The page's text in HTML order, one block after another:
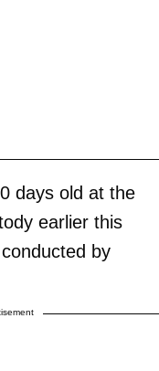
days old at the
earlier this
by